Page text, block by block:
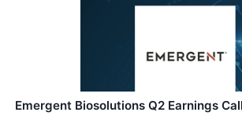
Emergent Biosolutions Q2 Earnings